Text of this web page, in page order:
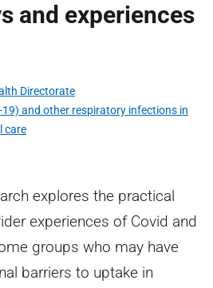
and experiences
Directorate
19) and other respiratory infections in
care
explores the practical
experiences of Covid and
groups who may have
barriers to uptake in